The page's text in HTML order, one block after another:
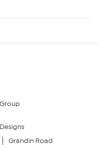
Grandin Road